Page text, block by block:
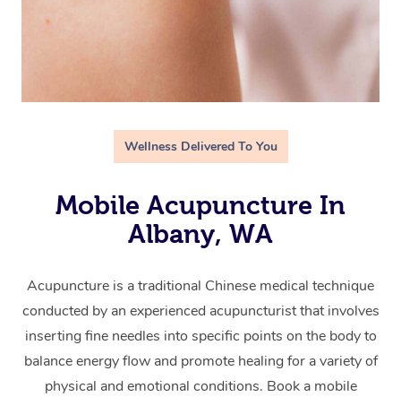
Wellness Delivered To You
Mobile Acupuncture In
Albany, WA
Acupuncture is a traditional Chinese medical technique
conducted by an experienced acupuncturist that involves
inserting fine needles into specific points on the body to
balance energy flow and promote healing for a variety of
physical and emotional conditions. Book a mobile